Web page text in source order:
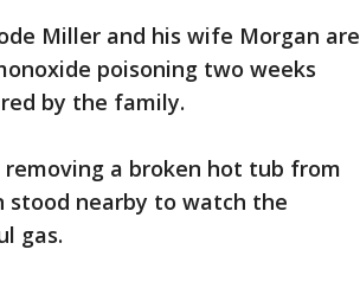
Miller and his wife Morgan are
poisoning two weeks
by the family.
a broken hot tub from
stood nearby to watch the
gas.